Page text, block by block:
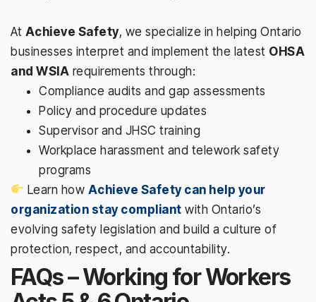
At Achieve Safety, we specialize in helping Ontario
businesses interpret and implement the latest OHSA
and WSIA requirements through:
Compliance audits and gap assessments
Policy and procedure updates
Supervisor and JHSC training
Workplace harassment and telework safety
programs
Learn how Achieve Safety can help your
organization stay compliant with Ontario’s
evolving safety legislation and build a culture of
protection, respect, and accountability.
FAQs – Working for Workers